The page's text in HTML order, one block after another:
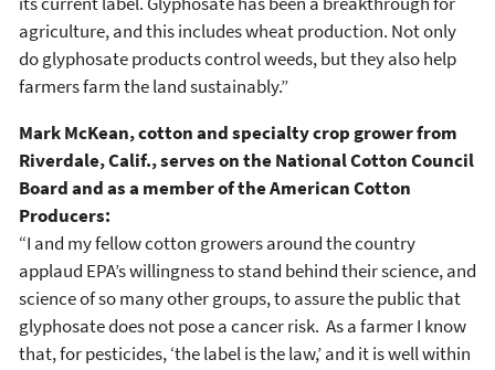
agriculture, and this includes wheat production. Not only
do glyphosate products control weeds, but they also help
farmers farm the land sustainably.”
Mark McKean, cotton and specialty crop grower from
Riverdale, Calif., serves on the National Cotton Council
Board and as a member of the American Cotton
Producers:
“I and my fellow cotton growers around the country
applaud EPA’s willingness to stand behind their science, and
science of so many other groups, to assure the public that
glyphosate does not pose a cancer risk. As a farmer I know
that, for pesticides, ‘the label is the law,’ and it is well within